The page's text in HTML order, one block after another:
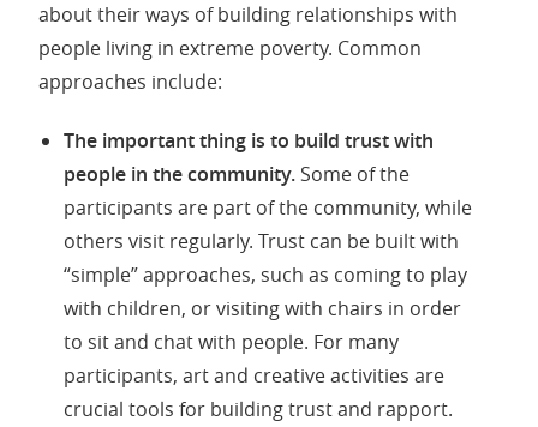
about their ways of building relationships with
people living in extreme poverty. Common
approaches include:
The important thing is to build trust with
people in the community.Some of the
participants are part of the community, while
others visit regularly. Trust can be built with
“simple” approaches, such as coming to play
with children, or visiting with chairs in order
to sit and chat with people. For many
participants, art and creative activities are
crucial tools for building trust and rapport.